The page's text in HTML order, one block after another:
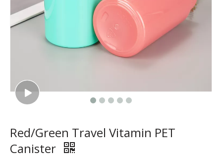
Red/Green Travel Vitamin PET
Canister